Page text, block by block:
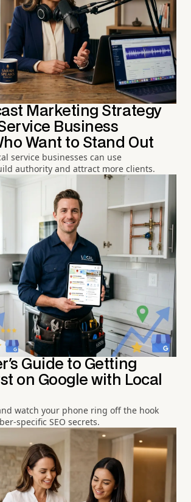
Marketing Strategy
Business
Want to Stand Out
service businesses can use
authority and attract more clients.
Guide to Getting
on Google with Local
watch your phone ring off the hook
specific SEO secrets.